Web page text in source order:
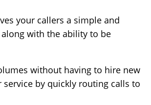
your callers a simple and
with the ability to be
without having to hire new
by quickly routing calls to